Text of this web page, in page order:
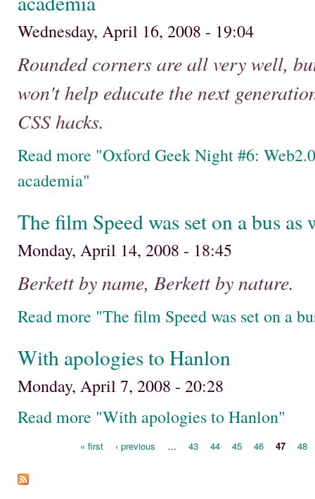
Wednesday, April 16, 2008 - 19:04
Rounded corners are all very well,
won't help educate the next
CSS hacks.
Read more "Oxford Geek Night #6:
academia"
The film Speed was set on a bus as
Monday, April 14, 2008 - 18:45
Berkett by name, Berkett by nature.
Read more "The film Speed was set on a
With apologies to Hanlon
Monday, April 7, 2008 - 20:28
Read more "With apologies to Hanlon"
« first ‹ previous … 43 44 45 46 47 48